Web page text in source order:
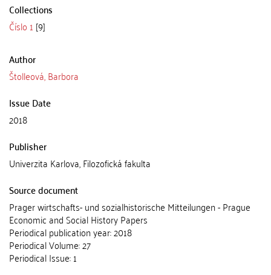
Collections
Číslo 1 [9]
Author
Štolleová, Barbora
Issue Date
2018
Publisher
Univerzita Karlova, Filozofická fakulta
Source document
Prager wirtschafts- und sozialhistorische Mitteilungen - Prague
Economic and Social History Papers
Periodical publication year: 2018
Periodical Volume: 27
Periodical Issue: 1